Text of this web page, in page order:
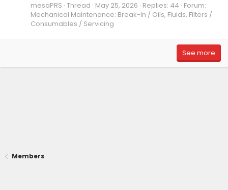
mesaPRS Thread May 25, 2026 Replies: 44 Forum:
Mechanical Maintenance: Break-In / Oils, Fluids, Filters /
Consumables / Servicing
See more
Members